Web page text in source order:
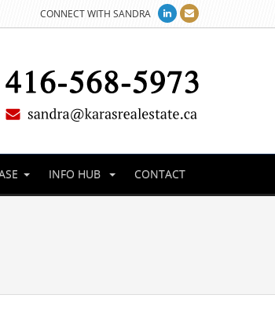
CONNECT WITH SANDRA
INFO HUB CONTACT